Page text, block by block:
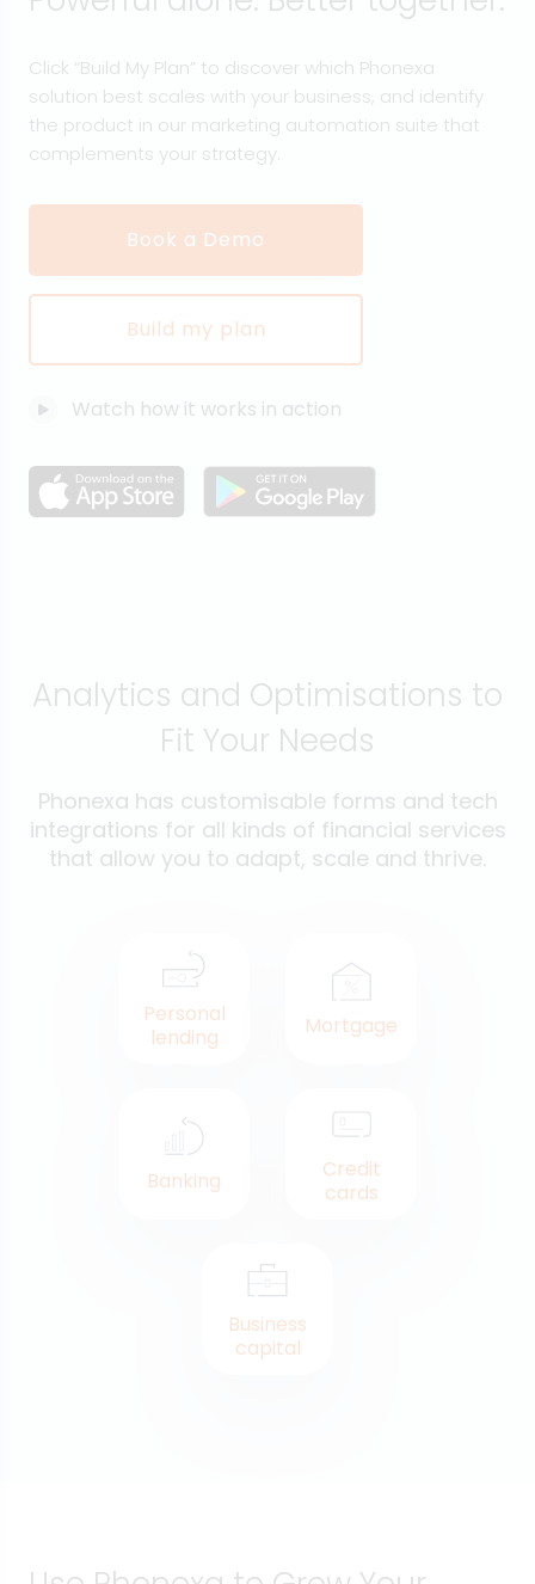
Click “Build My Plan” to discover which Phonexa
solution best scales with your business, and identify
the product in our marketing automation suite that
complements your strategy.
Book a Demo
Build my plan
Watch how it works in action
Analytics and Optimisations to
Fit Your Needs
Phonexa has customisable forms and tech
integrations for all kinds of financial services
that allow you to adapt, scale and thrive.
Personal
lending
Mortgage
Banking
Credit
cards
Business
capital